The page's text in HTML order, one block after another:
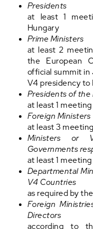
Presidents
at least 1
Hungary
Prime Ministers
at least 2
the European
official summit
V4 presidency to
Presidents of the
at least 1 meeting
Foreign Ministers
at least 3
Ministers or
Governments
at least 1 meeting
Departmental
V4 Countries
as required by
Foreign
Directors
according to